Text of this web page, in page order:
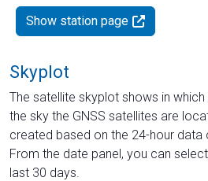
Show station page
Skyplot
The satellite skyplot shows in
the sky the GNSS satellites are
created based on the 24-hour data
From the date panel, you can
last 30 days.